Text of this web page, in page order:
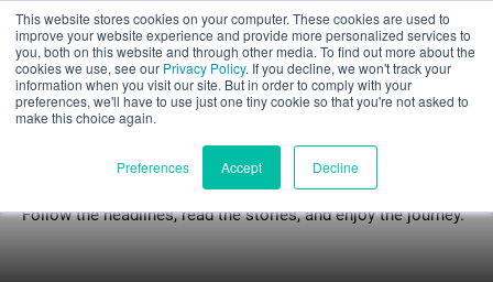
This website stores cookies on your computer. These cookies are used to
improve your website experience and provide more personalized services to
you, both on this website and through other media. To find out more about the
cookies we use, see our Privacy Policy. If you decline, we won't track your
information when you visit our site. But in order to comply with your
preferences, we'll have to use just one tiny cookie so that you're not asked to
make this choice again.
Preferences Accept Decline
Part assessment
Products
News
Follow the headlines, read the stories, and enjoy the journey.